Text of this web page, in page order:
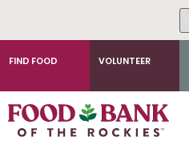
FIND FOOD VOLUNTEER